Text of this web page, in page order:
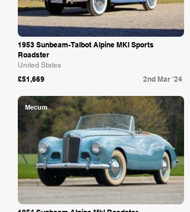
1953 Sunbeam-Talbot Alpine MKI Sports
Roadster
United States
£51,669 2nd Mar '24
Mecum